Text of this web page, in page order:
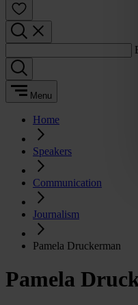
Menu
Home
Speakers
Communication
Journalism
Pamela Druckerman
Pamela